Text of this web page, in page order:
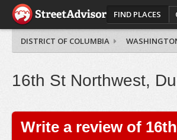
FIND PLACES
DISTRICT OF COLUMBIA
16th St Northwest,
Write a review of